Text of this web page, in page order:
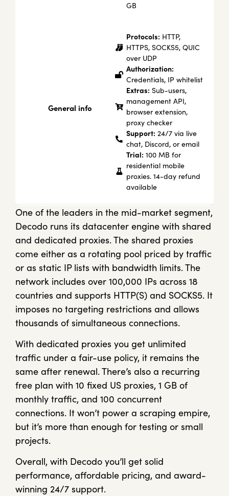
GB
General info
Protocols: HTTP,
HTTPS, SOCKS5, QUIC
over UDP
Authorization:
Credentials, IP whitelist
Extras: Sub-users,
management API,
browser extension,
proxy checker
Support: 24/7 via live
chat, Discord, or email
Trial: 100 MB for
residential mobile
proxies. 14-day refund
available
One of the leaders in the mid-market segment,
Decodo runs its datacenter engine with shared
and dedicated proxies. The shared proxies
come either as a rotating pool priced by traffic
or as static IP lists with bandwidth limits. The
network includes over 100,000 IPs across 18
countries and supports HTTP(S) and SOCKS5. It
imposes no targeting restrictions and allows
thousands of simultaneous connections.
With dedicated proxies you get unlimited
traffic under a fair-use policy, it remains the
same after renewal. There’s also a recurring
free plan with 10 fixed US proxies, 1 GB of
monthly traffic, and 100 concurrent
connections. It won’t power a scraping empire,
but it’s more than enough for testing or small
projects.
Overall, with Decodo you’ll get solid
performance, affordable pricing, and award-
winning 24/7 support.